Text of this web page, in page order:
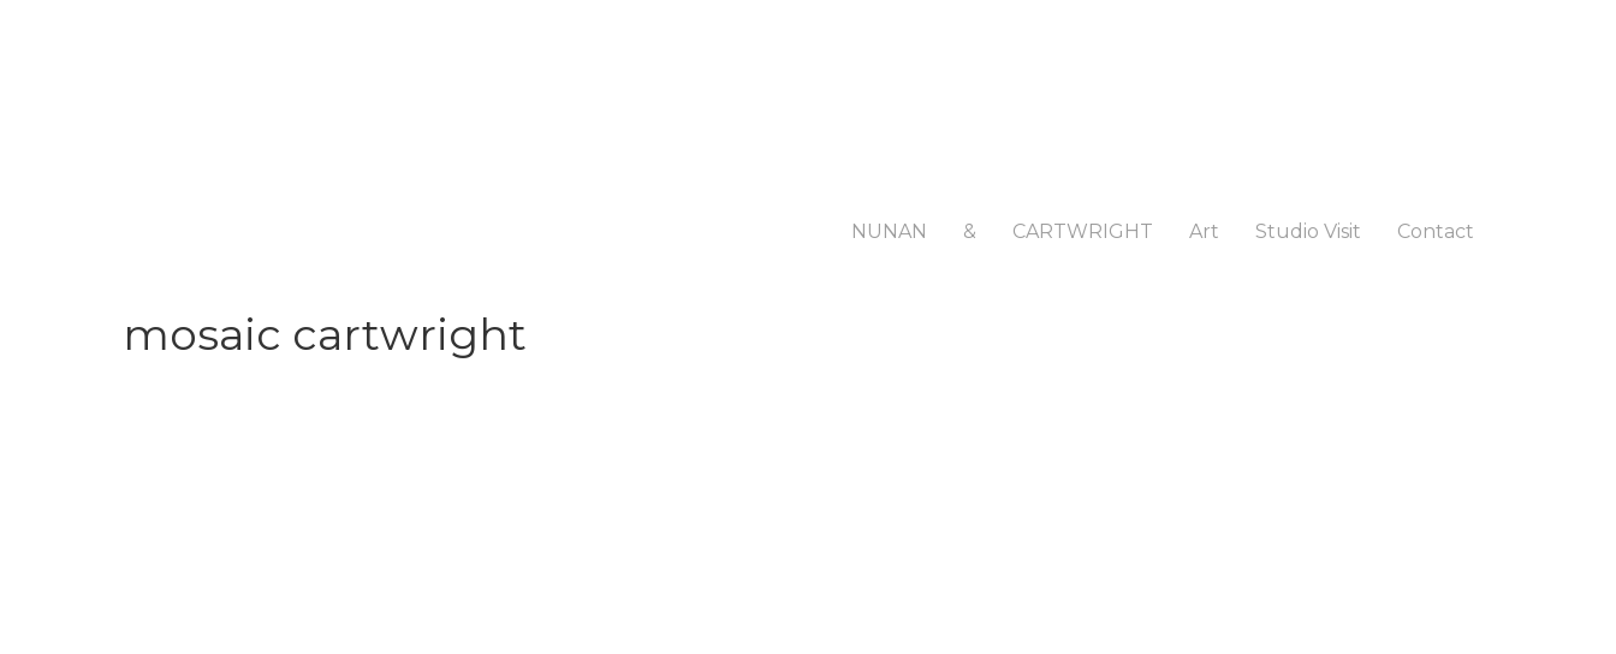
NUNAN & CARTWRIGHT Art Studio Visit Contact
mosaic cartwright